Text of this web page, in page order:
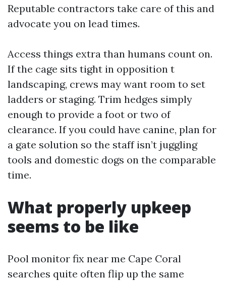
Reputable contractors take care of this and
advocate you on lead times.
Access things extra than humans count on.
If the cage sits tight in opposition t
landscaping, crews may want room to set
ladders or staging. Trim hedges simply
enough to provide a foot or two of
clearance. If you could have canine, plan for
a gate solution so the staff isn’t juggling
tools and domestic dogs on the comparable
time.
What properly upkeep
seems to be like
Pool monitor fix near me Cape Coral
searches quite often flip up the same